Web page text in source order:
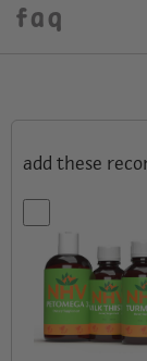
faq
add these